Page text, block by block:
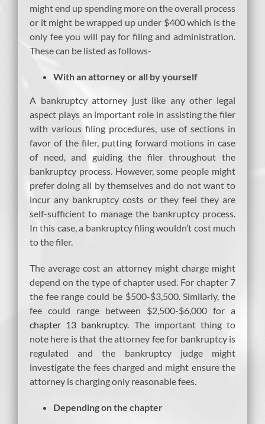
might end up spending more on the overall process
or it might be wrapped up under $400 which is the
only fee you will pay for filing and administration.
These can be listed as follows-
With an attorney or all by yourself
A bankruptcy attorney just like any other legal
aspect plays an important role in assisting the filer
with various filing procedures, use of sections in
favor of the filer, putting forward motions in case
of need, and guiding the filer throughout the
bankruptcy process. However, some people might
prefer doing all by themselves and do not want to
incur any bankruptcy costs or they feel they are
self-sufficient to manage the bankruptcy process.
In this case, a bankruptcy filing wouldn’t cost much
to the filer.
The average cost an attorney might charge might
depend on the type of chapter used. For chapter 7
the fee range could be $500-$3,500. Similarly, the
fee could range between $2,500-$6,000 for a
chapter 13 bankruptcy. The important thing to
note here is that the attorney fee for bankruptcy is
regulated and the bankruptcy judge might
investigate the fees charged and might ensure the
attorney is charging only reasonable fees.
Depending on the chapter